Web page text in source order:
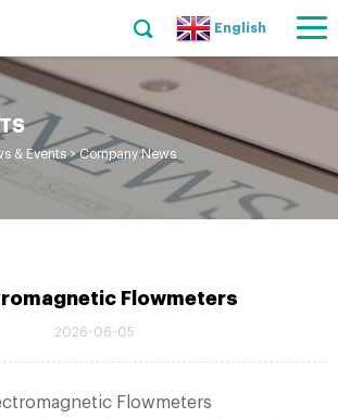
English
& Events>Company News
Flowmeters
2026-06-05
Flowmeters